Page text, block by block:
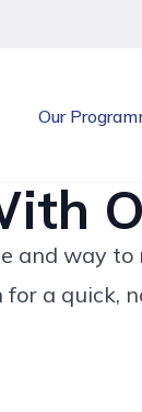
Our
and way
a quick,